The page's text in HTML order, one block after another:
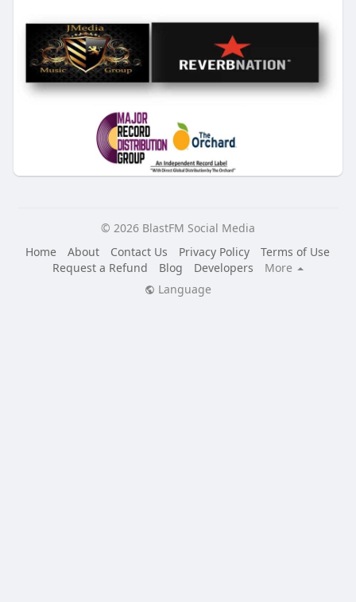
© 2026 BlastFM Social Media
Home
About Contact Us Privacy Policy
Terms of Use
Request a Refund
Blog Developers
More
Language